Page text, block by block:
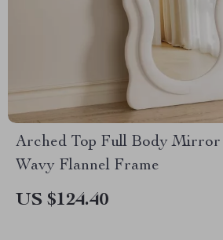
Arched Top Full Body Mirror
Wavy Flannel Frame
US $124.40